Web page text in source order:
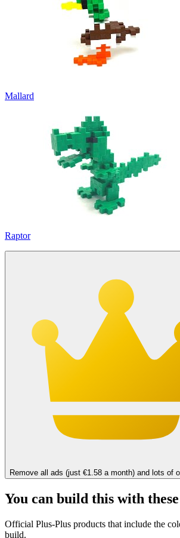
Mallard
Raptor
Remove all ads (just €1.58 a month) and lots of
You can build this with these
Official Plus-Plus products that include the
build.